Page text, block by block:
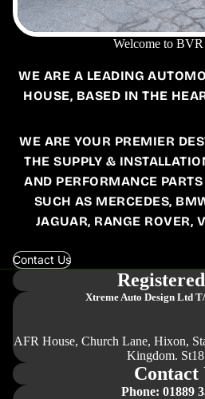
Welcome to
WE ARE A LEADING
HOUSE, BASED IN THE
WE ARE YOUR PREMIER
THE SUPPLY &
AND PERFORMANCE
SUCH AS MERCEDES,
JAGUAR, RANGE ROVER,
Contact Us
Xtreme Auto Design Ltd
AFR House, Church Lane, Hixon,
Kingdom.
Contact
Phone: 01889